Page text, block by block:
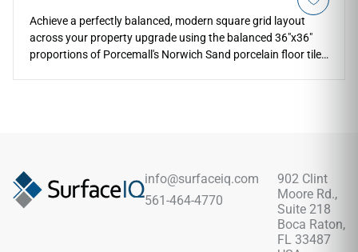
Achieve a perfectly balanced, modern square grid layout
across your property upgrade using the balanced 36"x36"
proportions of Porcemall's Norwich Sand porcelain floor tile.
effortlessly. Its non-porous face layers entirely eliminate the
periodic sealing, cracking, and staining vulnerabilities of real
cement pavers, ensuring maintenance stays simple.
info@surfaceiq.com
561-464-4770
902 Clint
Moore Rd.,
Suite 218
Boca Raton,
FL 33487